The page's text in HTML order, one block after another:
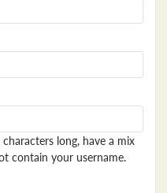
long, have a mix
contain your username.